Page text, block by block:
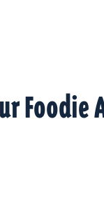
Foodie